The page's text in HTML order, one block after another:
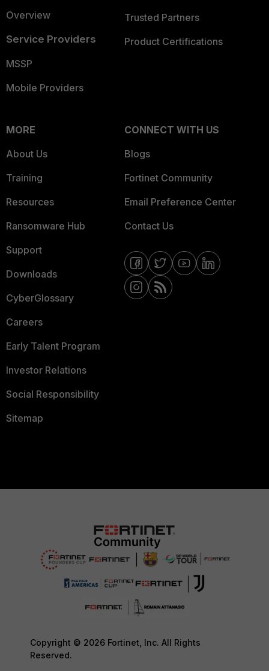
Overview
Service Providers
MSSP
Mobile Providers
Trusted Partners
Product Certifications
MORE
About Us
Training
Resources
Ransomware Hub
Support
Downloads
CyberGlossary
Careers
Early Talent Program
Investor Relations
Social Responsibility
Sitemap
CONNECT WITH US
Blogs
Fortinet Community
Email Preference Center
Contact Us
Copyright © 2026 Fortinet, Inc. All Rights
Reserved.